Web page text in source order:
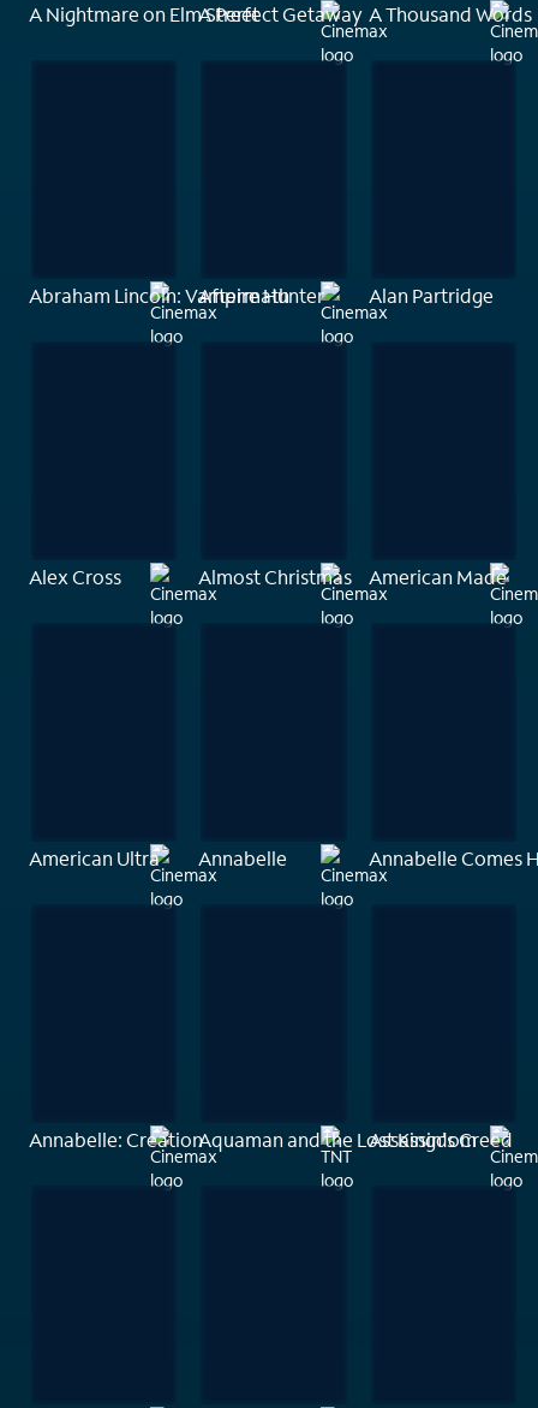
A Nightmare on Elm StreetA Perfect Getaway A Thousand Words
Abraham Lincoln: Vampire Hunter
Aftermath Alan Partridge
Alex Cross Almost Christmas American Made
American Ultra Annabelle Annabelle Comes
Annabelle: CreationAquaman and the Lost Kingdom
Assassin's Creed